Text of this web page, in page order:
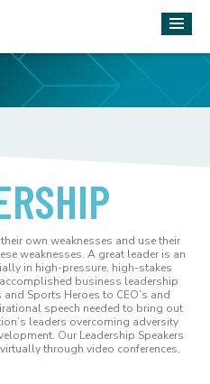
own weaknesses and use their
weaknesses. A great leader is an
in high-pressure, high-stakes
business leadership
Sports Heroes to CEO’s and
speech needed to bring out
leaders overcoming adversity
Our Leadership Speakers
through video conferences,